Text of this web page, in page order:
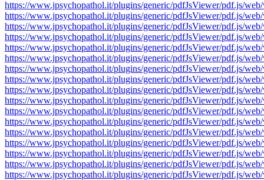
https://www.jpsychopathol.it/plugins/generic/pdfJsViewer/pdf.js/
https://www.jpsychopathol.it/plugins/generic/pdfJsViewer/pdf.js/
https://www.jpsychopathol.it/plugins/generic/pdfJsViewer/pdf.js/
https://www.jpsychopathol.it/plugins/generic/pdfJsViewer/pdf.js/
https://www.jpsychopathol.it/plugins/generic/pdfJsViewer/pdf.js/
https://www.jpsychopathol.it/plugins/generic/pdfJsViewer/pdf.js/
https://www.jpsychopathol.it/plugins/generic/pdfJsViewer/pdf.js/
https://www.jpsychopathol.it/plugins/generic/pdfJsViewer/pdf.js/
https://www.jpsychopathol.it/plugins/generic/pdfJsViewer/pdf.js/
https://www.jpsychopathol.it/plugins/generic/pdfJsViewer/pdf.js/
https://www.jpsychopathol.it/plugins/generic/pdfJsViewer/pdf.js/
https://www.jpsychopathol.it/plugins/generic/pdfJsViewer/pdf.js/
https://www.jpsychopathol.it/plugins/generic/pdfJsViewer/pdf.js/
https://www.jpsychopathol.it/plugins/generic/pdfJsViewer/pdf.js/
https://www.jpsychopathol.it/plugins/generic/pdfJsViewer/pdf.js/
https://www.jpsychopathol.it/plugins/generic/pdfJsViewer/pdf.js/
https://www.jpsychopathol.it/plugins/generic/pdfJsViewer/pdf.js/